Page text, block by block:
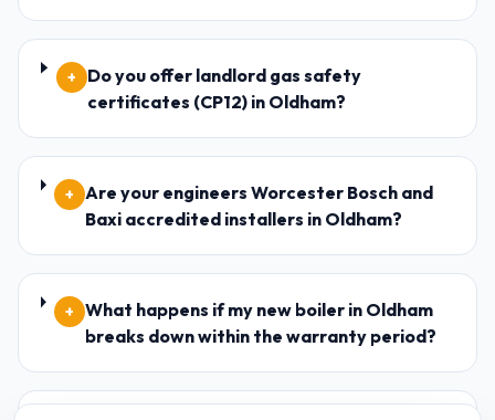
+ Do you offer landlord gas safety
certificates (CP12) in Oldham?
+
Are your engineers Worcester Bosch and
Baxi accredited installers in Oldham?
+
What happens if my new boiler in Oldham
breaks down within the warranty period?